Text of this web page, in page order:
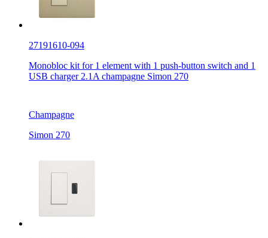
27191610-094
Monobloc kit for 1 element with 1 push-button switch and 1
USB charger 2.1A champagne Simon 270
Champagne
Simon 270